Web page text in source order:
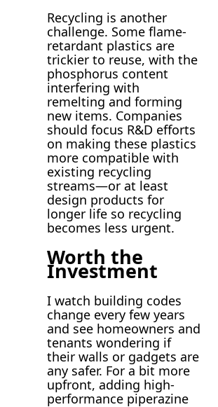
Recycling is another
challenge. Some flame-
retardant plastics are
trickier to reuse, with the
phosphorus content
interfering with
remelting and forming
new items. Companies
should focus R&D efforts
on making these plastics
more compatible with
existing recycling
streams—or at least
design products for
longer life so recycling
becomes less urgent.
Worth the
Investment
I watch building codes
change every few years
and see homeowners and
tenants wondering if
their walls or gadgets are
any safer. For a bit more
upfront, adding high-
performance piperazine